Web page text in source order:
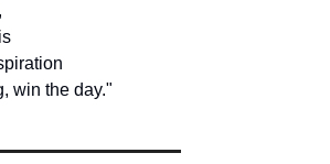
win the day."